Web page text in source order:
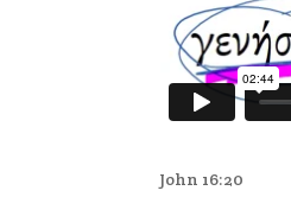
John 16:20